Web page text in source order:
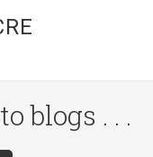
blogs . . .